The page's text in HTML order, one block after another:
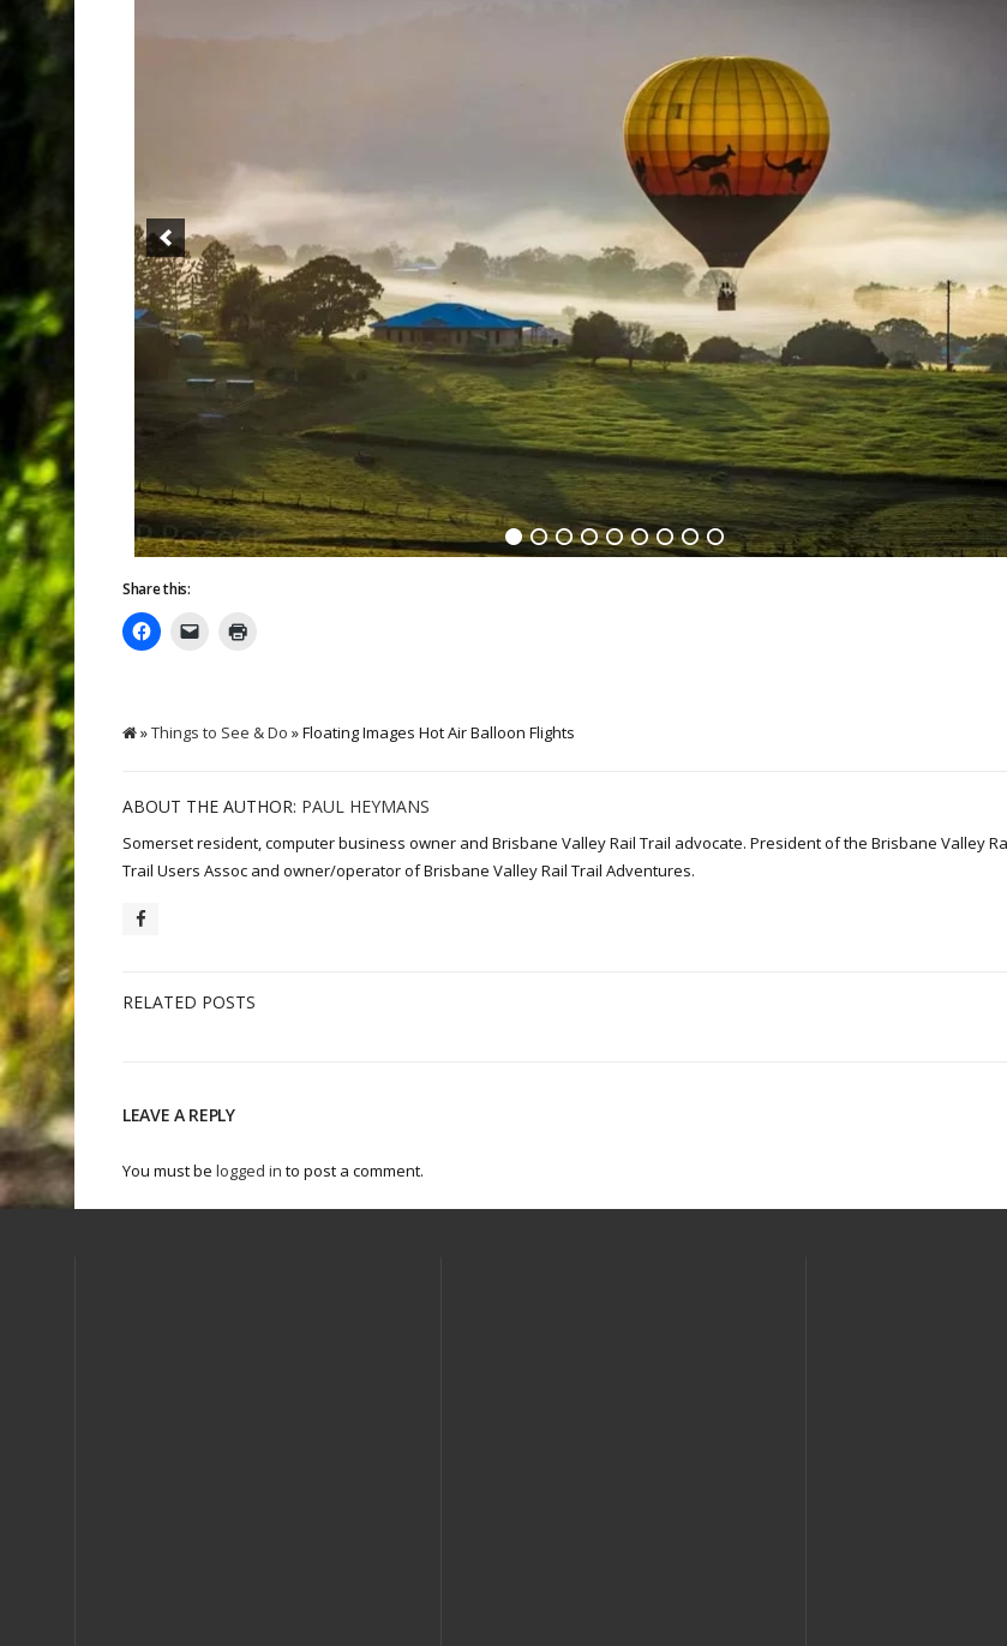
Share this:
»Things to See & Do » Floating Images Hot Air Balloon Flights
ABOUT THE AUTHOR: PAUL HEYMANS
Somerset resident, computer business owner and Brisbane Valley Rail Trail advocate. President of the Brisbane Valley
Trail Users Assoc and owner/operator of Brisbane Valley Rail Trail Adventures.
RELATED POSTS
LEAVE A REPLY
You must be logged in to post a comment.